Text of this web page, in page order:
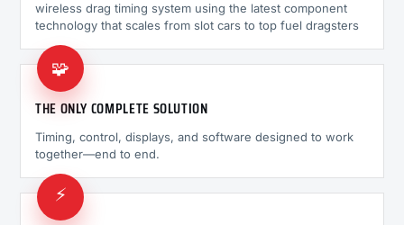
wireless drag timing system using the latest component
technology that scales from slot cars to top fuel dragsters
🧩
THE ONLY COMPLETE SOLUTION
Timing, control, displays, and software designed to work
together—end to end.
⚡